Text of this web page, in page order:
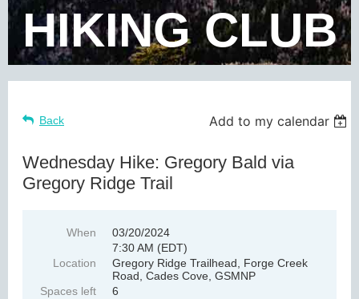
HIKING CLUB
Back Add to my calendar
Wednesday Hike: Gregory Bald via
Gregory Ridge Trail
When
03/20/2024
7:30 AM (EDT)
Location
Gregory Ridge Trailhead, Forge Creek
Road, Cades Cove, GSMNP
Spaces left
6